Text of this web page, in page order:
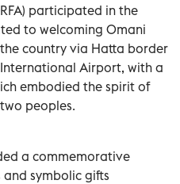
participated in the
to welcoming Omani
country via Hatta border
Airport, with a
embodied the spirit of
peoples.
a commemorative
symbolic gifts